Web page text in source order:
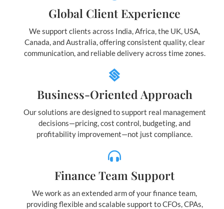
Global Client Experience
We support clients across India, Africa, the UK, USA,
Canada, and Australia, offering consistent quality, clear
communication, and reliable delivery across time zones.
Business-Oriented Approach
Our solutions are designed to support real management
decisions—pricing, cost control, budgeting, and
profitability improvement—not just compliance.
Finance Team Support
We work as an extended arm of your finance team,
providing flexible and scalable support to CFOs, CPAs,